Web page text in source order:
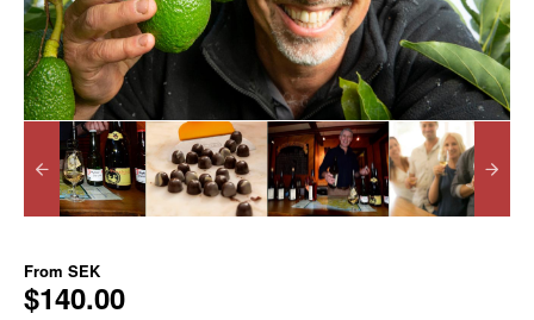
From SEK
$140.00